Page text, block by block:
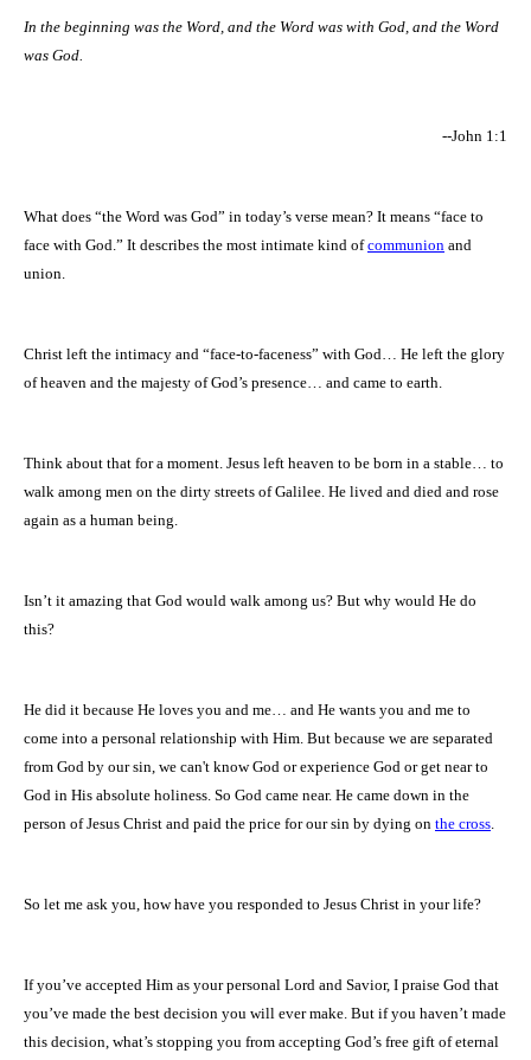
In the beginning was the Word, and the Word was with God, and the Word
was God.
--John 1:1
What does “the Word was God” in today’s verse mean? It means “face to
face with God.” It describes the most intimate kind ofcommunion and
union.
Christ left the intimacy and “face-to-faceness” with God… He left the glory
of heaven and the majesty of God’s presence… and came to earth.
Think about that for a moment. Jesus left heaven to be born in a stable… to
walk among men on the dirty streets ofGalilee. He lived and died and rose
again as a human being.
Isn’t it amazing that God would walk among us? But why would He do
this?
He did it because He loves you and me… and He wants you and me to
come into a personal relationship with Him. But because we are separated
from God by our sin, we can't know God or experience God or get near to
God in His absolute holiness. So God came near. He came down in the
person of Jesus Christ and paid the price for our sin by dying on the cross.
So let me ask you, how have you responded to Jesus Christ in your life?
If you’ve accepted Him as your personal Lord and Savior, I praise God that
you’ve made the best decision you will ever make. But if you haven’t made
this decision, what’s stopping you from accepting God’s free gift of eternal